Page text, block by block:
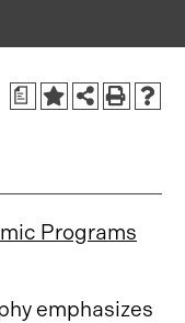
a
Programs
emphasizes